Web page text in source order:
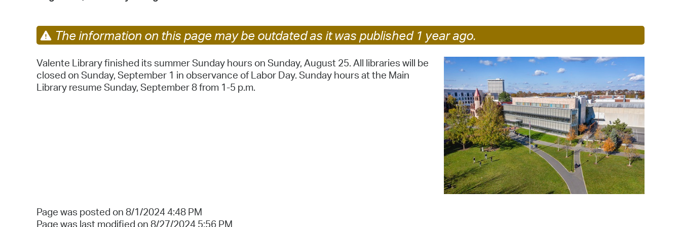
SeeClickFix
View News
Watch City Council
The information on this page may be outdated as it was published 1 year ago.
Valente Library finished its summer Sunday hours on Sunday, August 25. All libraries will be
closed on Sunday, September 1 in observance of Labor Day. Sunday hours at the Main
Library resume Sunday, September 8 from 1-5 p.m.
Page was posted on 8/1/2024 4:48 PM
Page was last modified on 8/27/2024 5:56 PM